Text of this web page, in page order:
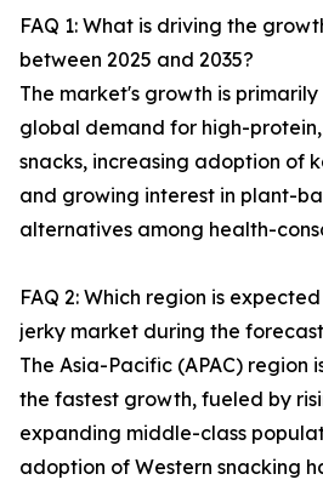
FAQ 1: What is driving the
between 2025 and 2035?
The market's growth is
global demand for high-
snacks, increasing adoption of
and growing interest in plant-
alternatives among health-
FAQ 2: Which region is
jerky market during the
The Asia-Pacific (APAC) region
the fastest growth, fueled by
expanding middle-class
adoption of Western snacking